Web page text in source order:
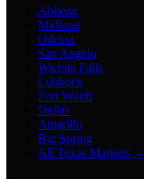
Abilene
Midland
Odessa
San Angelo
Wichita Falls
Lubbock
Fort Worth
Dallas
Amarillo
Big Spring
All Texas Markets →